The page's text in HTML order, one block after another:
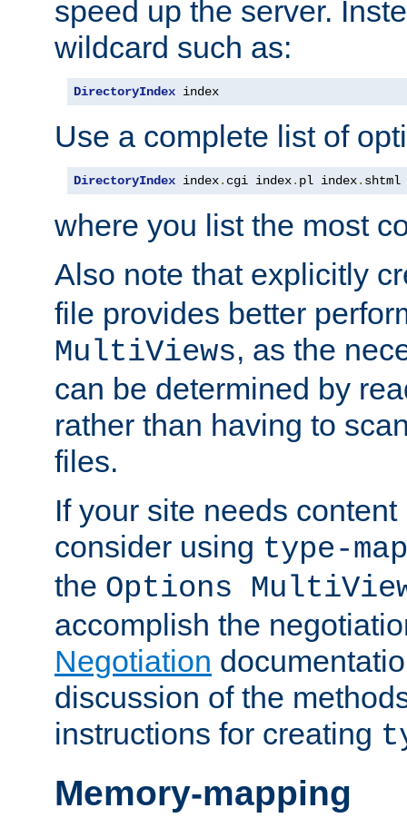
speed up the server.
wildcard such as:
DirectoryIndex index
Use a complete list of
DirectoryIndex index. cgi index. pl index. shtml
where you list the most
Also note that explicitly
file provides better
MultiViews, as the
can be determined by
rather than having to
files.
If your site needs
consider using type-map
the Options
accomplish the
Negotiation
discussion of the
instructions for creating
Memory-mapping